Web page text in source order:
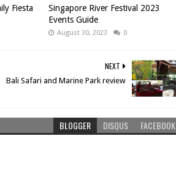
Fiesta
Singapore River Festival 2023
Events Guide
August 30, 2023 0
NEXT
Bali Safari and Marine Park review
BLOGGER DISQUS FACEBOOK